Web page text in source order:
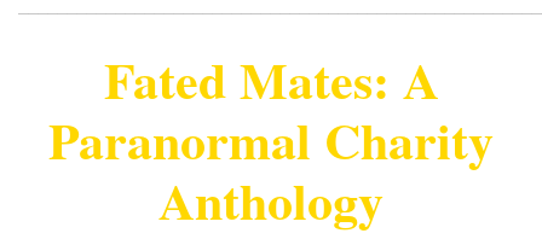
Fated Mates: A
Paranormal Charity
Anthology